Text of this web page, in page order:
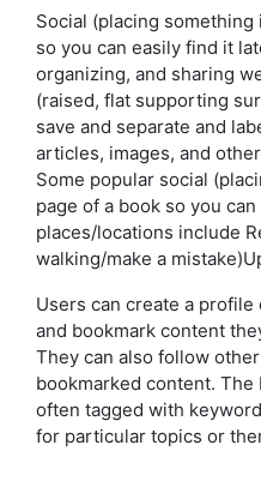
Social (placing
so you can easily find it
organizing, and sharing
(raised, flat supporting
save and separate and
articles, images, and
Some popular social
page of a book so you
places/locations include
walking/make a
Users can create a
and bookmark content
They can also follow
bookmarked content.
often tagged with
for particular topics or